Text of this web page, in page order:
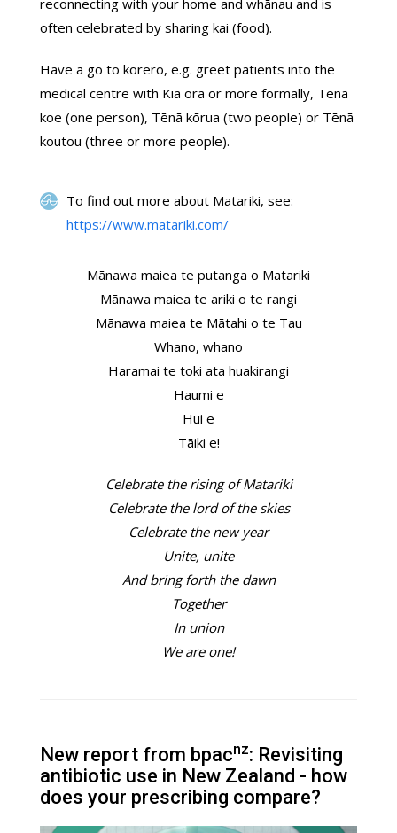
reconnecting with your home and whānau and is
often celebrated by sharing kai (food).
Have a go to kōrero, e.g. greet patients into the
medical centre with Kia ora or more formally, Tēnā
koe (one person), Tēnā kōrua (two people) or Tēnā
koutou (three or more people).
To find out more about Matariki, see:
https://www.matariki.com/
Mānawa maiea te putanga o Matariki
Mānawa maiea te ariki o te rangi
Mānawa maiea te Mātahi o te Tau
Whano, whano
Haramai te toki ata huakirangi
Haumi e
Hui e
Tāiki e!
Celebrate the rising of Matariki
Celebrate the lord of the skies
Celebrate the new year
Unite, unite
And bring forth the dawn
Together
In union
We are one!
New report from bpacnz: Revisiting
antibiotic use in New Zealand - how
does your prescribing compare?